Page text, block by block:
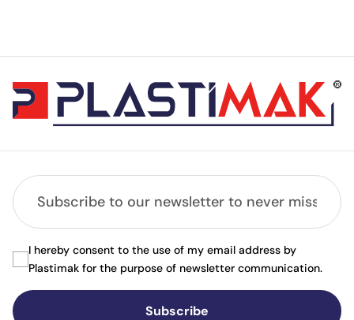
Subscribe
I hereby consent to the use of my email address by
Plastimak for the purpose of newsletter communication.